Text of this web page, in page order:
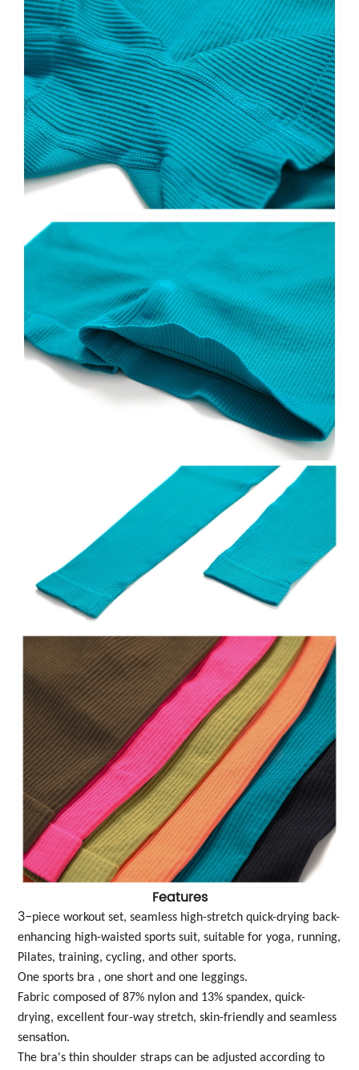
Features
3-piece workout set, seamless high-stretch quick-drying back-
enhancing high-waisted sports suit, suitable for yoga, running,
Pilates, training, cycling, and other sports.
One sports bra , one short and one leggings.
Fabric composed of 87% nylon and 13% spandex, quick-
drying, excellent four-way stretch, skin-friendly and seamless
sensation.
The bra's thin shoulder straps can be adjusted according to